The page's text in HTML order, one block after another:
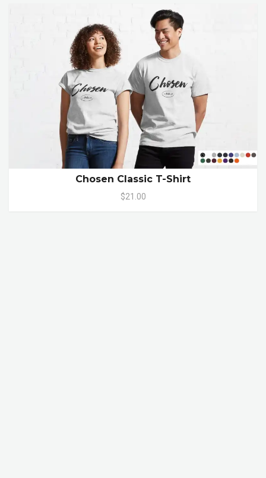
Chosen Classic T-Shirt
$21.00